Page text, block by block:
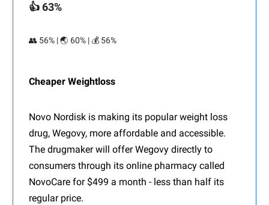
👍 63%
👥 56% | 🌏 60% | 💰 56%
Cheaper Weightloss
Novo Nordisk is making its popular weight loss
drug, Wegovy, more affordable and accessible.
The drugmaker will offer Wegovy directly to
consumers through its online pharmacy called
NovoCare for $499 a month - less than half its
regular price.